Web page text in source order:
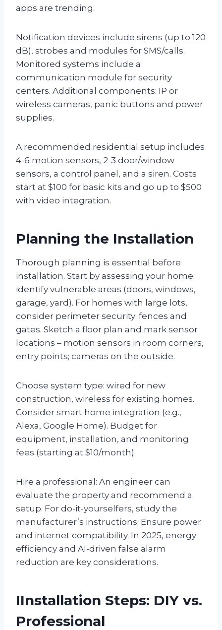
apps are trending.
Notification devices include sirens (up to 120
dB), strobes and modules for SMS/calls.
Monitored systems include a
communication module for security
centers. Additional components: IP or
wireless cameras, panic buttons and power
supplies.
A recommended residential setup includes
4-6 motion sensors, 2-3 door/window
sensors, a control panel, and a siren. Costs
start at $100 for basic kits and go up to $500
with video integration.
Planning the Installation
Thorough planning is essential before
installation. Start by assessing your home:
identify vulnerable areas (doors, windows,
garage, yard). For homes with large lots,
consider perimeter security: fences and
gates. Sketch a floor plan and mark sensor
locations – motion sensors in room corners,
entry points; cameras on the outside.
Choose system type: wired for new
construction, wireless for existing homes.
Consider smart home integration (e.g.,
Alexa, Google Home). Budget for
equipment, installation, and monitoring
fees (starting at $10/month).
Hire a professional: An engineer can
evaluate the property and recommend a
setup. For do-it-yourselfers, study the
manufacturer’s instructions. Ensure power
and internet compatibility. In 2025, energy
efficiency and AI-driven false alarm
reduction are key considerations.
IInstallation Steps: DIY vs.
Professional